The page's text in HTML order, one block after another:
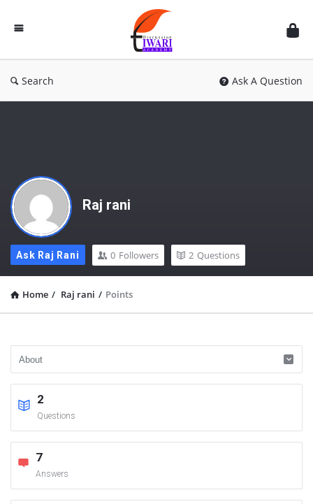
Discussion
Forum
Search Ask A Question
Raj rani
Ask Raj Rani 0 Followers 2 Questions
Home / Raj rani / Points
2
Questions
7
Answers